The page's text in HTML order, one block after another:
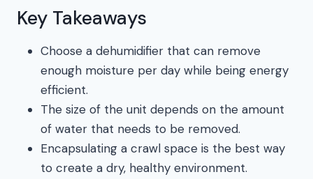
Key Takeaways
Choose a dehumidifier that can remove
enough moisture per day while being energy
efficient.
The size of the unit depends on the amount
of water that needs to be removed.
Encapsulating a crawl space is the best way
to create a dry, healthy environment.